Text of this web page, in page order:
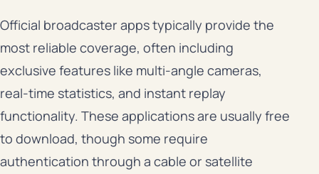
Official broadcaster apps typically provide the
most reliable coverage, often including
exclusive features like multi-angle cameras,
real-time statistics, and instant replay
functionality. These applications are usually free
to download, though some require
authentication through a cable or satellite